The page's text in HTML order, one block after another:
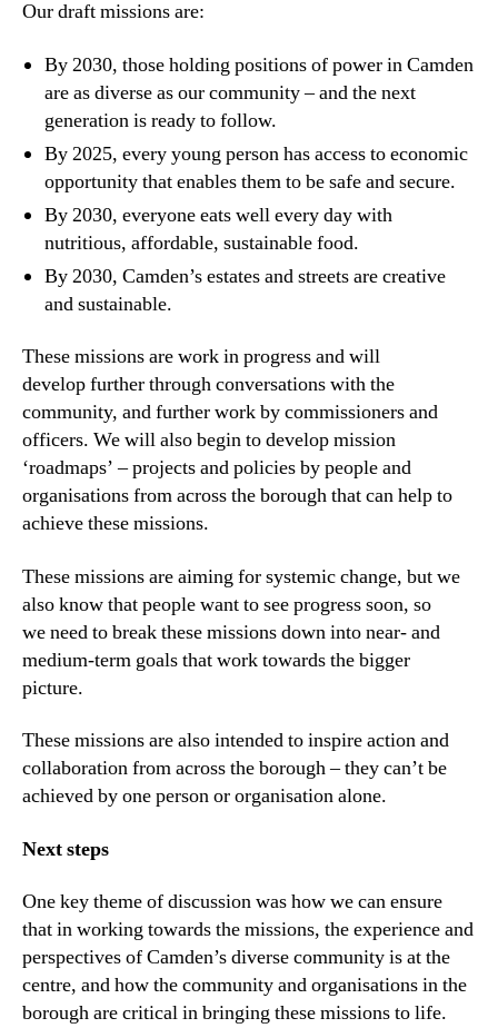
Our draft missions are:
By 2030, those holding positions of power in Camden
are as diverse as our community – and the next
generation is ready to follow.
By 2025, every young person has access to economic
opportunity that enables them to be safe and secure.
By 2030, everyone eats well every day with
nutritious, affordable, sustainable food.
By 2030, Camden’s estates and streets are creative
and sustainable.
These missions are work in progress and will
develop further through conversations with the
community, and further work by commissioners and
officers. We will also begin to develop mission
‘roadmaps’ – projects and policies by people and
organisations from across the borough that can help to
achieve these missions.
These missions are aiming for systemic change, but we
also know that people want to see progress soon, so
we need to break these missions down into near- and
medium-term goals that work towards the bigger
picture.
These missions are also intended to inspire action and
collaboration from across the borough – they can’t be
achieved by one person or organisation alone.
Nextsteps
One key theme of discussion was how we can ensure
that in working towards the missions, the experience and
perspectives of Camden’s diverse community is at the
centre, and how the community and organisations in the
borough are critical in bringing these missions to life.